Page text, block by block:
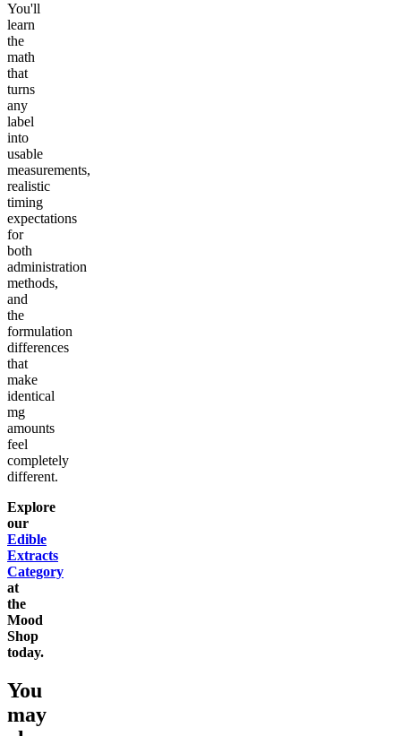
You'll
learn
the
math
that
turns
any
label
into
usable
measurements,
realistic
timing
expectations
for
both
administration
methods,
and
the
formulation
differences
that
make
identical
mg
amounts
feel
completely
different.
Explore
our
Edible
Extracts
Category
at
the
Mood
Shop
today.
You
may